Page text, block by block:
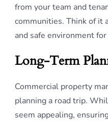
from your team and
communities. Think of it
and safe environment
Long-Term
Commercial property
planning a road trip.
seem appealing,